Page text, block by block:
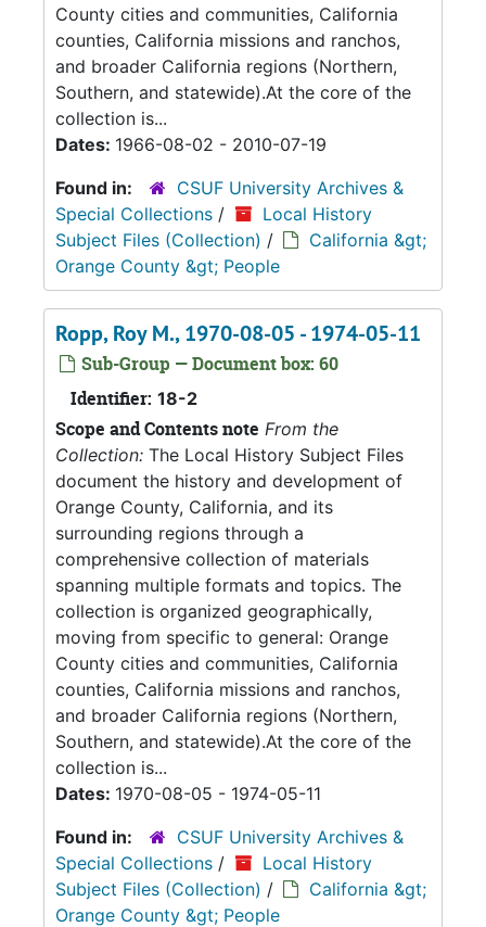
County cities and communities, California
counties, California missions and ranchos,
and broader California regions (Northern,
Southern, and statewide).At the core of the
collection is...
Dates: 1966-08-02 - 2010-07-19
Found in:
CSUF University Archives &
Special Collections /
Local History
Subject Files (Collection) /
California &gt;
Orange County &gt; People
Ropp, Roy M., 1970-08-05 - 1974-05-11
Sub-Group — Document box: 60
Identifier: 18-2
Scope and Contents note From the
Collection: The Local History Subject Files
document the history and development of
Orange County, California, and its
surrounding regions through a
comprehensive collection of materials
spanning multiple formats and topics. The
collection is organized geographically,
moving from specific to general: Orange
County cities and communities, California
counties, California missions and ranchos,
and broader California regions (Northern,
Southern, and statewide).At the core of the
collection is...
Dates: 1970-08-05 - 1974-05-11
Found in:
CSUF University Archives &
Special Collections /
Local History
Subject Files (Collection) /
California &gt;
Orange County &gt; People